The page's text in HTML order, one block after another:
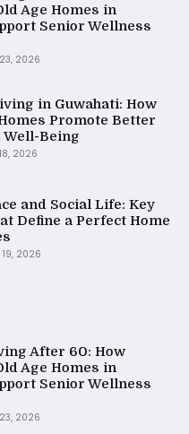
Age Homes in
Senior Wellness
2026
in Guwahati: How
Promote Better
Well-Being
2026
and Social Life: Key
Define a Perfect Home
2026
After 60: How
Age Homes in
Senior Wellness
2026